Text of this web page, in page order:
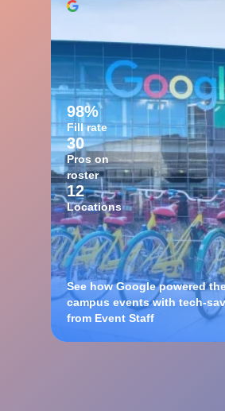
See how Google powered
campus events with tech-
from Event Staff
98%
Fill rate
30
Pros on
roster
12
Locations